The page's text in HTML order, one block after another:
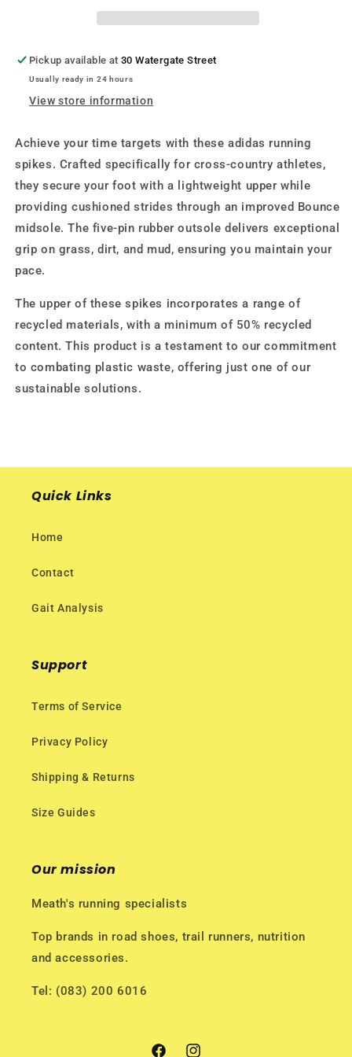
Pickup available at30 Watergate Street
Usually ready in 24 hours
View store information
Achieve your time targets with these adidas running
spikes. Crafted specifically for cross-country athletes,
they secure your foot with a lightweight upper while
providing cushioned strides through an improved Bounce
midsole. The five-pin rubber outsole delivers exceptional
grip on grass, dirt, and mud, ensuring you maintain your
pace.
The upper of these spikes incorporates a range of
recycled materials, with a minimum of 50% recycled
content. This product is a testament to our commitment
to combating plastic waste, offering just one of our
sustainable solutions.
Quick Links
Home
Contact
Gait Analysis
Support
Terms of Service
Privacy Policy
Shipping & Returns
Size Guides
Our mission
Meath's running specialists
Top brands in road shoes, trail runners, nutrition
and accessories.
Tel: (083) 200 6016